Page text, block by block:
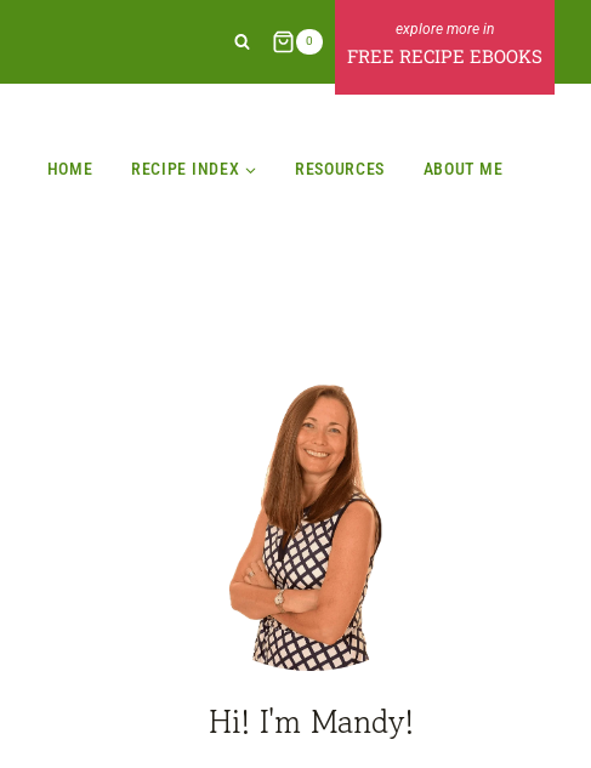
0
FREE RECIPE EBOOKS
HOME RECIPE INDEX RESOURCES ABOUT ME
Hi! I'm Mandy!